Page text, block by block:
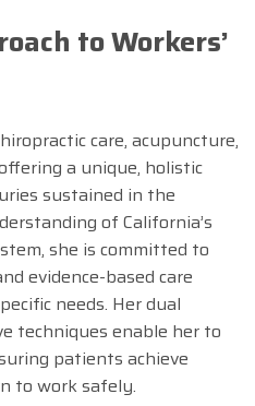
to Workers’
care, acupuncture,
a unique, holistic
sustained in the
of California’s
she is committed to
evidence-based care
needs. Her dual
techniques enable her to
patients achieve
to work safely.